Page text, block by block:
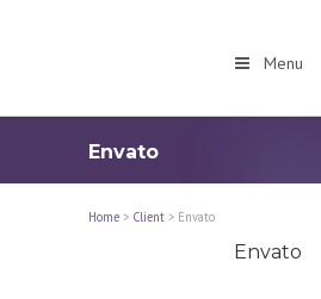
Menu
Envato
Home > Client > Envato
Envato